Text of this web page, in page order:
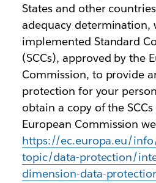
States and other
adequacy determination,
implemented Standard
(SCCs), approved by the
Commission, to provide
protection for your
obtain a copy of the
European Commission
https://ec.europa.eu/
topic/data-protection/
dimension-data-